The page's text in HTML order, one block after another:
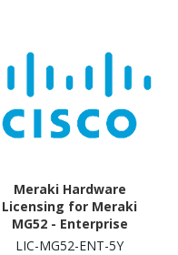
Meraki Hardware
Licensing for Meraki
MG52 - Enterprise
License and Support - 5
LIC-MG52-ENT-5Y